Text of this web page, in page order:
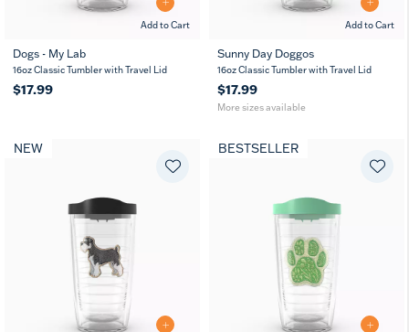
Add to Cart
Dogs - My Lab
16oz Classic Tumbler with Travel Lid
$17.99
Add to Cart
16
oz
24
oz
Sunny Day Doggos
16oz Classic Tumbler with Travel Lid
$17.99
More sizes available
NEW BESTSELLER